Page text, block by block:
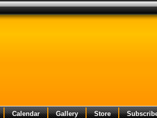
Calendar Gallery Store